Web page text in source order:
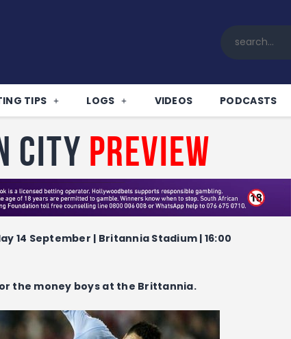
TIPS LOGS VIDEOS PODCASTS
Betting Tips
Logs
Podcasts
Archives
Contact
City Preview
14 September | Britannia Stadium | 16:00
the money boys at the Brittannia.